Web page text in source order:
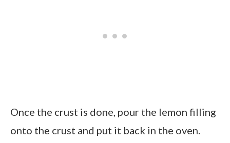
Once the crust is done, pour the lemon filling
onto the crust and put it back in the oven.